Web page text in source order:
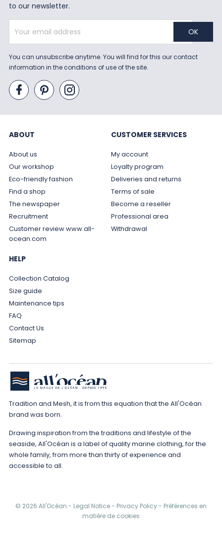
to our newsletter.
You can unsubscribe anytime. You will find for this our contact
information in the conditions of use of the site.
ABOUT
About us
Our workshop
Eco-friendly fashion
Find a shop
The newspaper
Recruitment
Customer review www.all-
ocean.com
CUSTOMER SERVICES
My account
Loyalty program
Deliveries and returns
Terms of sale
Become a reseller
Professional area
Withdrawal
HELP
Collection Catalog
Size guide
Maintenance tips
FAQ
Contact Us
Sitemap
Tradition and Mesh, it is from this equation that the All'Océan
brand was born.
Drawing inspiration from the traditions and lifestyle of the
seaside, All'Océan is a label of quality marine clothing, for the
whole family, from more than thirty of experience and
accessible to all.
© 2026 All'Océan - Legal Notice- Privacy Policy- Préférences en
matière de cookies